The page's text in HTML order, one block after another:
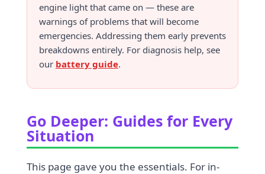
engine light that came on — these are
warnings of problems that will become
emergencies. Addressing them early prevents
breakdowns entirely. For diagnosis help, see
our battery guide.
Go Deeper: Guides for Every
Situation
This page gave you the essentials. For in-